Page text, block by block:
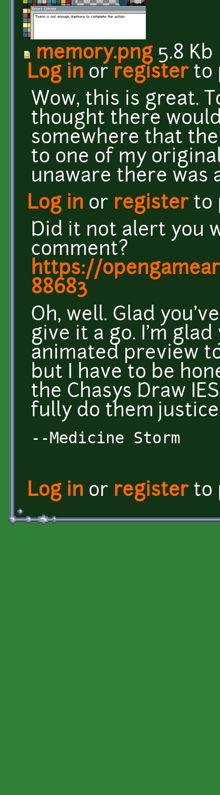
memory.png5.8 Kb
Log in or registerto
Wow, this is great.
thought there
somewhere that
to one of my
unaware there was
Log in or registerto
Did it not alert you
comment?
https://
88683
Oh, well. Glad
give it a go. I'm
animated preview
but I have to be
the Chasys Draw
fully do them
--Medicine Storm
Log in or registerto